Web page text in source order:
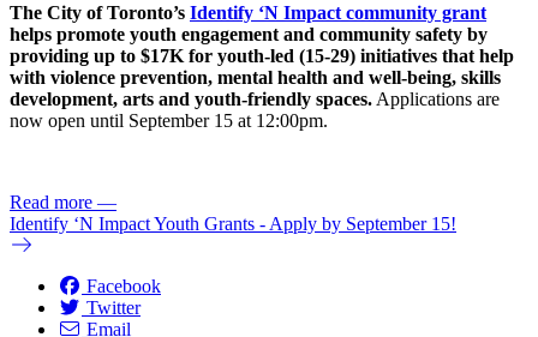
The City of Toronto’s Identify ‘N Impact community grant
helps promote youth engagement and community safety by
providing up to $17K for youth-led (15-29) initiatives that help
with violence prevention, mental health and well-being, skills
development, arts and youth-friendly spaces. Applications are
now open until September 15 at 12:00pm.
Read more —
Identify ‘N Impact Youth Grants - Apply by September 15!
Facebook
Twitter
Email